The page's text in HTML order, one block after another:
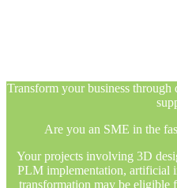
Transform your business
Are you an SME in the
Your projects involving 3D
PLM implementation, artificial
transformation may be eligible